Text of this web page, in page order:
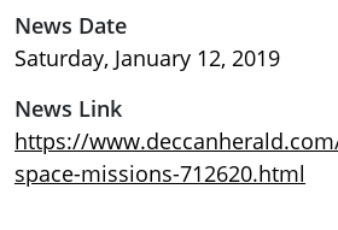
News Date
Saturday, January 12, 2019
News Link
https://
space-missions-712620.html